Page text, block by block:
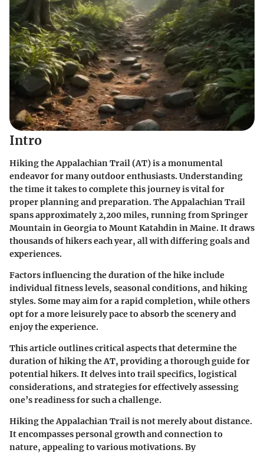
Intro
Hiking the Appalachian Trail (AT) is a monumental
endeavor for many outdoor enthusiasts. Understanding
the time it takes to complete this journey is vital for
proper planning and preparation. The Appalachian Trail
spans approximately 2,200 miles, running from Springer
Mountain in Georgia to Mount Katahdin in Maine. It draws
thousands of hikers each year, all with differing goals and
experiences.
Factors influencing the duration of the hike include
individual fitness levels, seasonal conditions, and hiking
styles. Some may aim for a rapid completion, while others
opt for a more leisurely pace to absorb the scenery and
enjoy the experience.
This article outlines critical aspects that determine the
duration of hiking the AT, providing a thorough guide for
potential hikers. It delves into trail specifics, logistical
considerations, and strategies for effectively assessing
one’s readiness for such a challenge.
Hiking the Appalachian Trail is not merely about distance.
It encompasses personal growth and connection to
nature, appealing to various motivations. By